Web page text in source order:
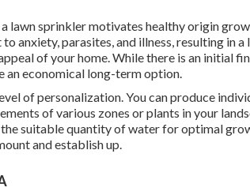
lawn sprinkler motivates healthy origin
anxiety, parasites, and illness, resulting in a
of your home. While there is an initial
an economical long-term option.
of personalization. You can produce
of various zones or plants in your
suitable quantity of water for optimal
and establish up.